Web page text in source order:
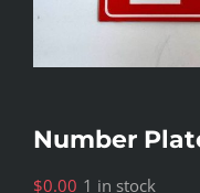
Number
$0.00 1 in stock